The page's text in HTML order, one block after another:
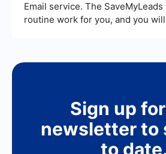
Email service. The
routine work for you, and you
Sign up
newsletter to
to date.